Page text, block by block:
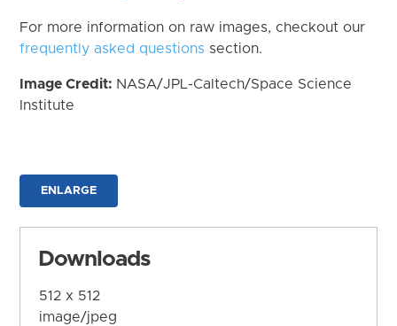
For more information on raw images, checkout our
frequently asked questions section.
Image Credit: NASA/JPL-Caltech/Space Science
Institute
ENLARGE
Downloads
512 x 512
image/jpeg